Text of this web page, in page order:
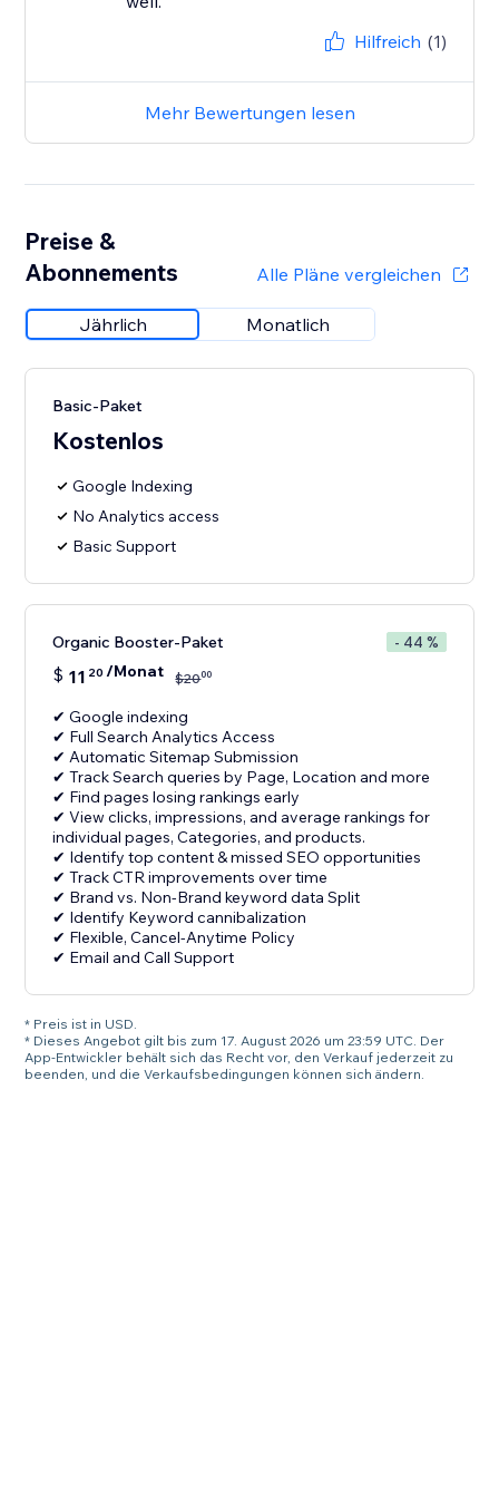
Hilfreich (1)
Mehr Bewertungen lesen
Preise &
Abonnements
Alle Pläne vergleichen
Jährlich Monatlich
Basic-Paket
Kostenlos
Google Indexing
No Analytics access
Basic Support
Organic Booster-Paket - 44 %
$ 11 20 /Monat $2000
✔ Google indexing
✔ Full Search Analytics Access
✔ Automatic Sitemap Submission
✔ Track Search queries by Page, Location and more
✔ Find pages losing rankings early
✔ View clicks, impressions, and average rankings for
individual pages, Categories, and products.
✔ Identify top content & missed SEO opportunities
✔ Track CTR improvements over time
✔ Brand vs. Non-Brand keyword data Split
✔ Identify Keyword cannibalization
✔ Flexible, Cancel-Anytime Policy
✔ Email and Call Support
* Preis ist in USD.
* Dieses Angebot gilt bis zum 17. August 2026 um 23:59 UTC. Der
App-Entwickler behält sich das Recht vor, den Verkauf jederzeit zu
beenden, und die Verkaufsbedingungen können sich ändern.